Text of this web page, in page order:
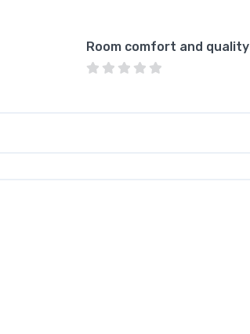
Room comfort and quality